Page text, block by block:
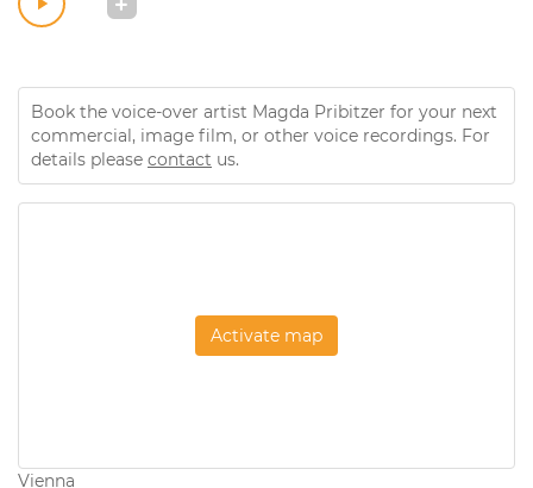
Book the voice-over artist Magda Pribitzer for your next
commercial, image film, or other voice recordings. For
details please contact us.
Activate map
Vienna